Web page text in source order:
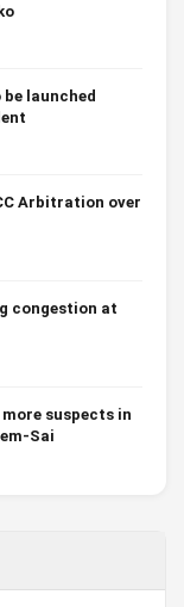
be launched
Arbitration over
congestion at
suspects in
Sai